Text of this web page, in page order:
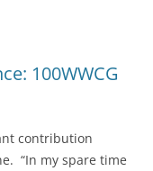
100WWCG
contribution
“In my spare time